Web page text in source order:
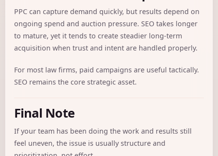
PPC can capture demand quickly, but results depend on
ongoing spend and auction pressure. SEO takes longer
to mature, yet it tends to create steadier long-term
acquisition when trust and intent are handled properly.
For most law firms, paid campaigns are useful tactically.
SEO remains the core strategic asset.
Final Note
If your team has been doing the work and results still
feel uneven, the issue is usually structure and